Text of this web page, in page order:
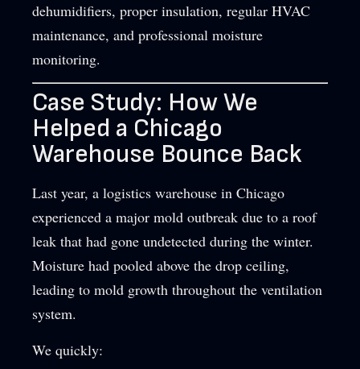
dehumidifiers, proper insulation, regular HVAC
maintenance, and professional moisture
monitoring.
Case Study: How We
Helped a Chicago
Warehouse Bounce Back
Last year, a logistics warehouse in Chicago
experienced a major mold outbreak due to a roof
leak that had gone undetected during the winter.
Moisture had pooled above the drop ceiling,
leading to mold growth throughout the ventilation
system.
We quickly: